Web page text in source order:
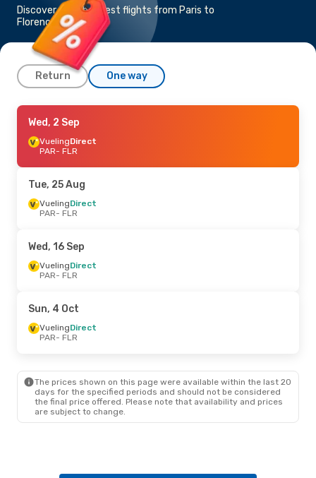
Discover the cheapest flights from Paris to
Florence
Return One way
Wed, 16 Sep
VuelingDirect
PAR- FLR
FLR- PAR
Tue, 29 Sep- Wed, 30 Sep
VuelingDirect
FLR - PAR
Air France
PAR - FLR
Air FranceDirect
FLR - PAR
Wed, 2 Sep
VuelingDirect
PAR- FLR
Tue, 25 Aug
VuelingDirect
PAR- FLR
Wed, 16 Sep
VuelingDirect
PAR- FLR
Sun, 4 Oct
VuelingDirect
PAR- FLR
The prices shown on this page were available within the last 20
days for the specified periods and should not be considered
the final price offered. Please note that availability and prices
are subject to change.